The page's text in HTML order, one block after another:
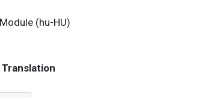
(hu-HU)
Translation